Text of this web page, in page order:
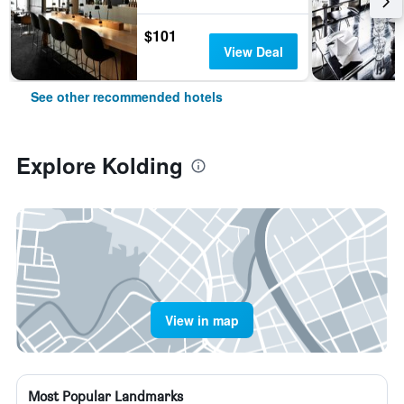
$101
View Deal
See other recommended hotels
Explore Kolding
View in map
Most Popular Landmarks